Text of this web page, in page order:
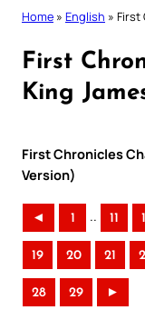
Home » English » First
First
King
First Chronicles
Version)
◄ 1 .. 11
19 20 21
28 29 ►